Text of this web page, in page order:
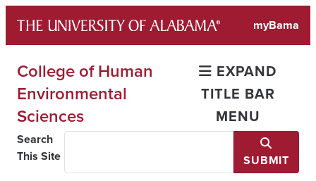
content
myBama
College of Human
Environmental
Sciences
EXPAND
TITLE BAR
MENU
Search
This Site
SUBMIT